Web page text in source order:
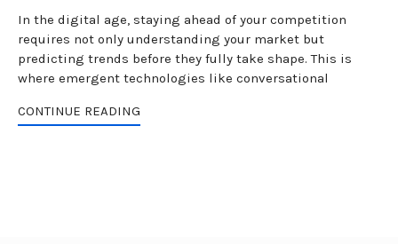
In the digital age, staying ahead of your competition
requires not only understanding your market but
predicting trends before they fully take shape. This is
where emergent technologies like conversational
CONTINUE READING